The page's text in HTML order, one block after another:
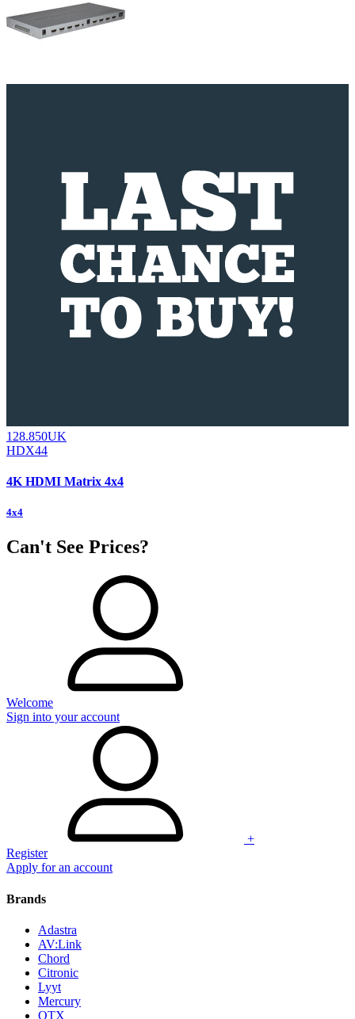
128.850UK
HDX44
4K HDMI Matrix 4x4
4x4
Can't See Prices?
Welcome
Sign into your account
+
Register
Apply for an account
Brands
Adastra
AV:Link
Chord
Citronic
Lyyt
Mercury
QTX